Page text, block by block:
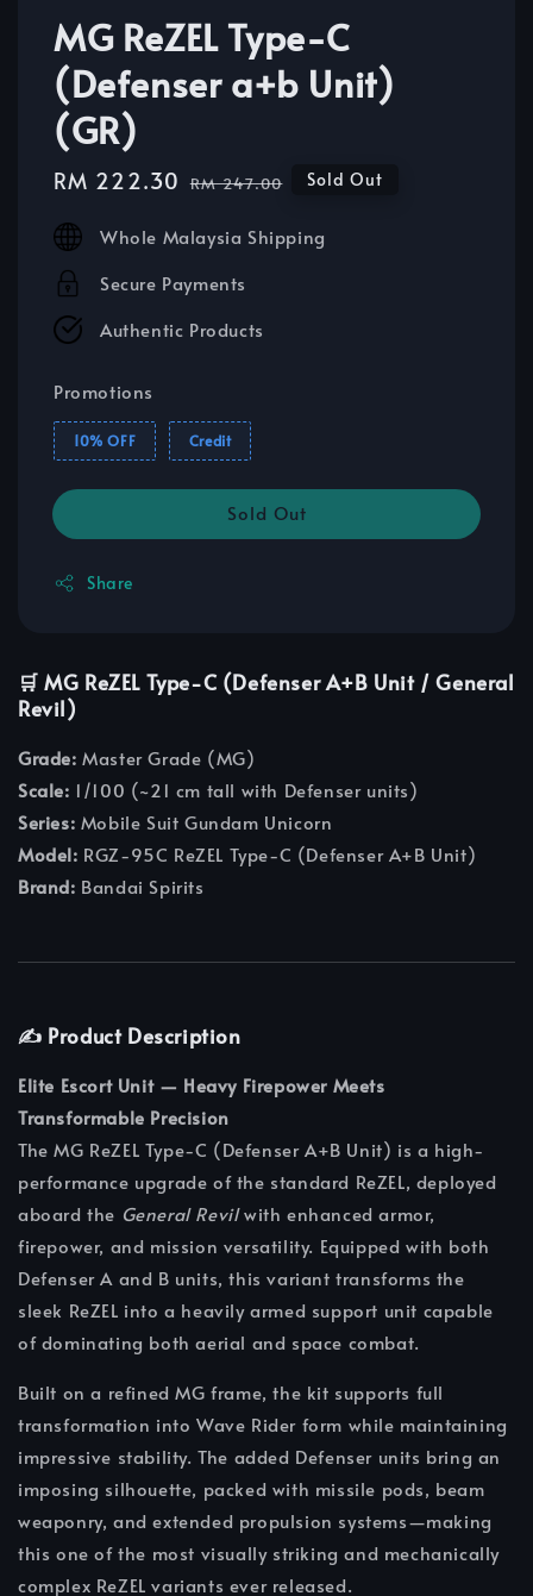
MG ReZEL Type-C
(Defenser a+b Unit)
(GR)
Sale
RM 222.30 Regular
RM 247.00 Sold Out
Whole Malaysia Shipping
Secure Payments
Authentic Products
Promotions
10% OFF Credit
Sold Out
Share
🛒 MG ReZEL Type-C (Defenser A+B Unit / General
Revil)
Grade: Master Grade (MG)
Scale: 1/100 (~21 cm tall with Defenser units)
Series: Mobile Suit Gundam Unicorn
Model: RGZ-95C ReZEL Type-C (Defenser A+B Unit)
Brand: Bandai Spirits
✍️ Product Description
Elite Escort Unit — Heavy Firepower Meets
Transformable Precision
The MG ReZEL Type-C (Defenser A+B Unit) is a high-
performance upgrade of the standard ReZEL, deployed
aboard the General Revilwith enhanced armor,
firepower, and mission versatility. Equipped with both
Defenser A and B units, this variant transforms the
sleek ReZEL into a heavily armed support unit capable
of dominating both aerial and space combat.
Built on a refined MG frame, the kit supports full
transformation into Wave Rider form while maintaining
impressive stability. The added Defenser units bring an
imposing silhouette, packed with missile pods, beam
weaponry, and extended propulsion systems—making
this one of the most visually striking and mechanically
complex ReZEL variants ever released.